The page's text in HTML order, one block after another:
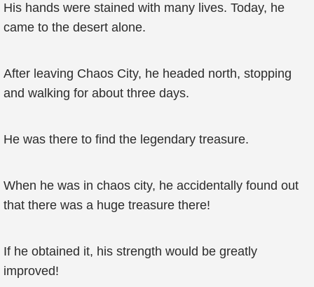
His hands were stained with many lives. Today, he
came to the desert alone.
After leaving Chaos City, he headed north, stopping
and walking for about three days.
He was there to find the legendary treasure.
When he was in chaos city, he accidentally found out
that there was a huge treasure there!
If he obtained it, his strength would be greatly
improved!